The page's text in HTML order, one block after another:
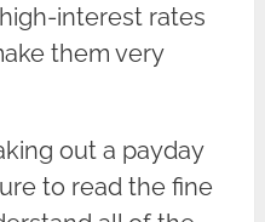
interest rates
them very
out a payday
to read the fine